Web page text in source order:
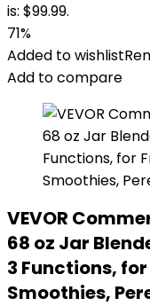
is: $99.99.
71%
Added to wishlist
Add to compare
VEVOR
68 oz Jar
3 Functions,
Smoothies,